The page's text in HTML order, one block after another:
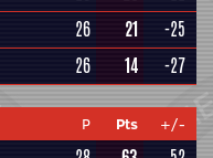
26 21
-25
26 14 -27
P Pts +/-